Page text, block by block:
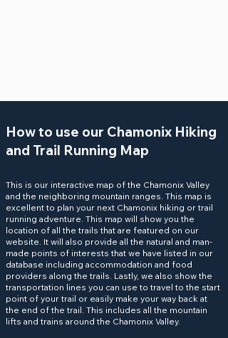
How to use our Chamonix Hiking
and Trail Running Map
This is our interactive map of the Chamonix Valley
and the neighboring mountain ranges. This map is
excellent to plan your next Chamonix hiking or trail
running adventure. This map will show you the
location of all the trails that are featured on our
website. It will also provide all the natural and man-
made points of interests that we have listed in our
database including accommodation and food
providers along the trails. Lastly, we also show the
transportation lines you can use to travel to the start
point of your trail or easily make your way back at
the end of the trail. This includes all the mountain
lifts and trains around the Chamonix Valley.